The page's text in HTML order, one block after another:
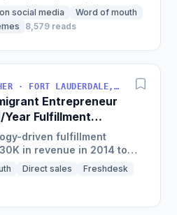
products, a weekly
social media
Word of mouth
8,579 reads
SOFTWARE · OTHER · FORT LAUDERDALE, FLORIDA, USA
Entrepreneur
Fulfillment
driven fulfillment
in revenue in 2014 to
was named America's
Direct sales
Freshdesk